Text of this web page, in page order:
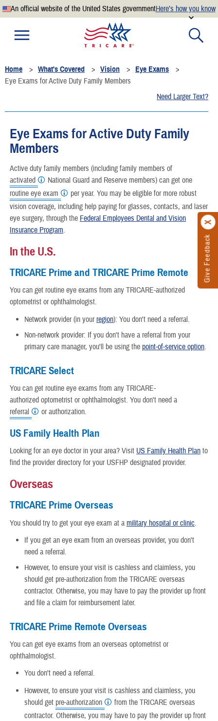
An official website of the United States governmentHere’s how you know
Official websites use .mil
website belongs to an official U.S. Department of
Defense organization.
Secure .mil websites use HTTPS
.mil website. Share sensitive information only on official,
secure websites.
Give Feedback
Home What's Covered Vision
Eye Exams
Eye Exams for Active Duty Family Members
Need Larger Text?
Eye Exams for Active Duty Family
Members
Active duty family members (including family members of
activated
National Guard and Reserve members) can get one
routine eye exam
per year. You may be eligible for more robust
vision coverage, including help paying for glasses, contacts, and laser
eye surgery, through the Federal Employees Dental and Vision
Insurance Program.
In the U.S.
TRICARE Prime and TRICARE Prime Remote
You can get routine eye exams from any TRICARE-authorized
optometrist or ophthalmologist.
Network provider (in your region): You don't need a referral.
Non-network provider: If you don't have a referral from your
primary care manager, you'll be using the point-of-service option.
TRICARE Select
You can get routine eye exams from any TRICARE-
authorized optometrist or ophthalmologist. You don't need a
referral
or authorization.
US Family Health Plan
Looking for an eye doctor in your area? Visit US Family Health Plan to
find the provider directory for your USFHP designated provider.
Overseas
TRICARE Prime Overseas
You should try to get your eye exam at a military hospital or clinic.
If you get an eye exam from an overseas provider, you don't
need a referral.
However, to ensure your visit is cashless and claimless, you
should get pre-authorization from the TRICARE overseas
contractor. Otherwise, you may have to pay the provider up front
and file a claim for reimbursement later.
TRICARE Prime Remote Overseas
You can get eye exams from an overseas optometrist or
ophthalmologist.
You don't need a referral.
However, to ensure your visit is cashless and claimless, you
should get pre-authorization
from the TRICARE overseas
contractor. Otherwise, you may have to pay the provider up front